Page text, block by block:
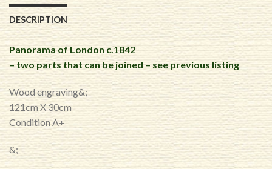
DESCRIPTION
Panorama of London c.1842
– two parts that can be joined – see previous listing
Wood engraving&;
121cm X 30cm
Condition A+
&;